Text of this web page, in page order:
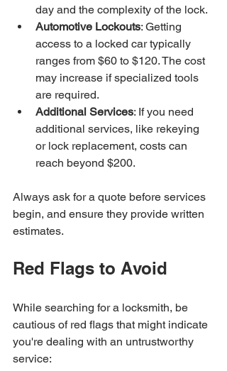
day and the complexity of the lock.
Automotive Lockouts: Getting
access to a locked car typically
ranges from $60 to $120. The cost
may increase if specialized tools
are required.
Additional Services: If you need
additional services, like rekeying
or lock replacement, costs can
reach beyond $200.
Always ask for a quote before services
begin, and ensure they provide written
estimates.
Red Flags to Avoid
While searching for a locksmith, be
cautious of red flags that might indicate
you're dealing with an untrustworthy
service: